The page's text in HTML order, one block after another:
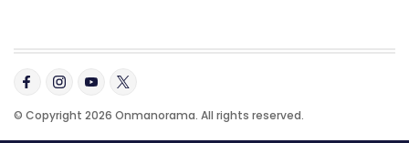
© Copyright 2026 Onmanorama. All rights reserved.